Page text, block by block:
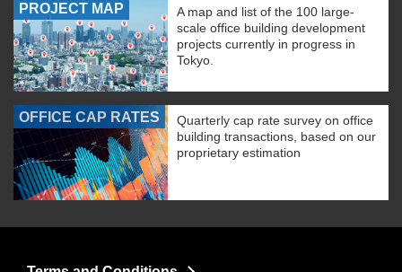
PROJECT MAP
A map and list of the 100 large-
scale office building development
projects currently in progress in
Tokyo.
OFFICE CAP RATES
Quarterly cap rate survey on office
building transactions, based on our
proprietary estimation